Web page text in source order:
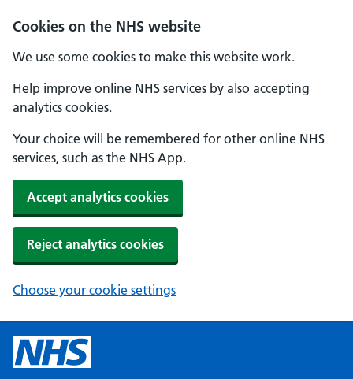
Cookies on the NHS website
We use some cookies to make this website work.
Help improve online NHS services by also accepting
analytics cookies.
Your choice will be remembered for other online NHS
services, such as the NHS App.
Accept analytics cookies
Reject analytics cookies
Choose your cookie settings